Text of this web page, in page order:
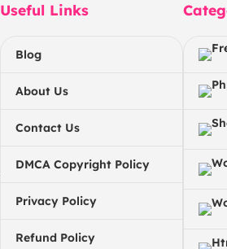
Useful Links
Blog
About Us
Contact Us
DMCA Copyright Policy
Privacy Policy
Refund Policy